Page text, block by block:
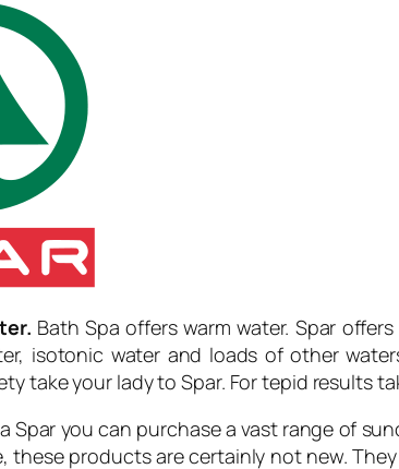
Bath Spa offers warm water. Spar
isotonic water and loads of other
take your lady to Spar. For tepid results
Spar you can purchase a vast range of
these products are certainly not new.